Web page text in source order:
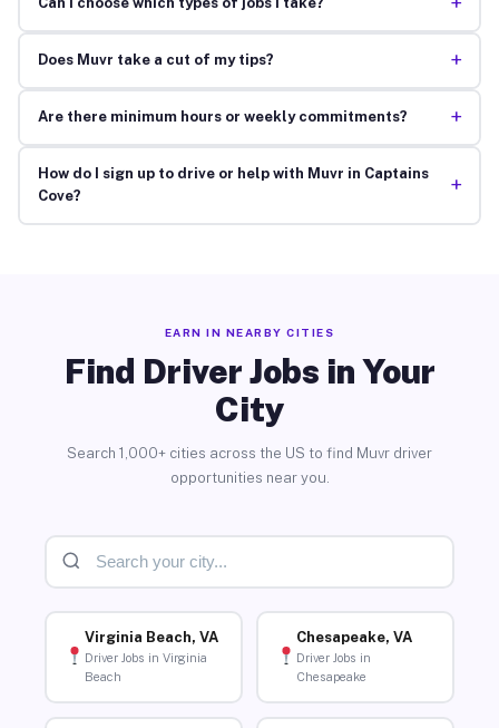
Does Muvr take a cut of my tips? +
Are there minimum hours or weekly commitments? +
How do I sign up to drive or help with Muvr in Captains
Cove?
+
EARN IN NEARBY CITIES
Find Driver Jobs in Your
City
Search 1,000+ cities across the US to find Muvr driver
opportunities near you.
Virginia Beach, VA
Driver Jobs in Virginia
Beach
Chesapeake, VA
Driver Jobs in
Chesapeake